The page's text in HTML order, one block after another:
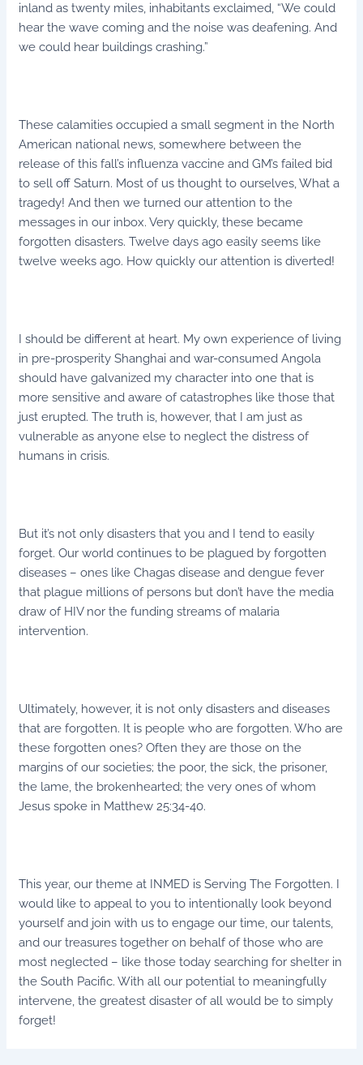
inland as twenty miles, inhabitants exclaimed, “We could
hear the wave coming and the noise was deafening. And
we could hear buildings crashing.”
These calamities occupied a small segment in the North
American national news, somewhere between the
release of this fall’s influenza vaccine and GM’s failed bid
to sell off Saturn. Most of us thought to ourselves, What a
tragedy! And then we turned our attention to the
messages in our inbox. Very quickly, these became
forgotten disasters. Twelve days ago easily seems like
twelve weeks ago. How quickly our attention is diverted!
I should be different at heart. My own experience of living
in pre-prosperity Shanghai and war-consumed Angola
should have galvanized my character into one that is
more sensitive and aware of catastrophes like those that
just erupted. The truth is, however, that I am just as
vulnerable as anyone else to neglect the distress of
humans in crisis.
But it’s not only disasters that you and I tend to easily
forget. Our world continues to be plagued by forgotten
diseases – ones like Chagas disease and dengue fever
that plague millions of persons but don’t have the media
draw of HIV nor the funding streams of malaria
intervention.
Ultimately, however, it is not only disasters and diseases
that are forgotten. It is people who are forgotten. Who are
these forgotten ones? Often they are those on the
margins of our societies; the poor, the sick, the prisoner,
the lame, the brokenhearted; the very ones of whom
Jesus spoke in Matthew 25:34-40.
This year, our theme at INMED is Serving The Forgotten. I
would like to appeal to you to intentionally look beyond
yourself and join with us to engage our time, our talents,
and our treasures together on behalf of those who are
most neglected – like those today searching for shelter in
the South Pacific. With all our potential to meaningfully
intervene, the greatest disaster of all would be to simply
forget!